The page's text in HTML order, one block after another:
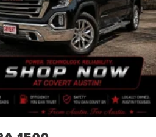
78109, 78148, 78130, 78006,
Ford difference today!**